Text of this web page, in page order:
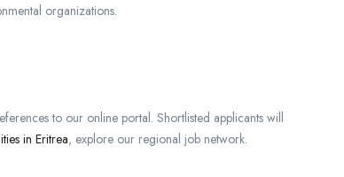
organizations.
to our online portal. Shortlisted applicants will
in Eritrea, explore our regional job network.